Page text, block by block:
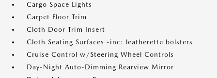
Cargo Space Lights
Carpet Floor Trim
Cloth Door Trim Insert
Cloth Seating Surfaces -inc: leatherette bolsters
Cruise Control w/Steering Wheel Controls
Day-Night Auto-Dimming Rearview Mirror